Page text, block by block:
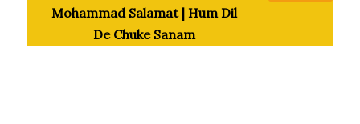
Mohammad Salamat | Hum Dil
De Chuke Sanam